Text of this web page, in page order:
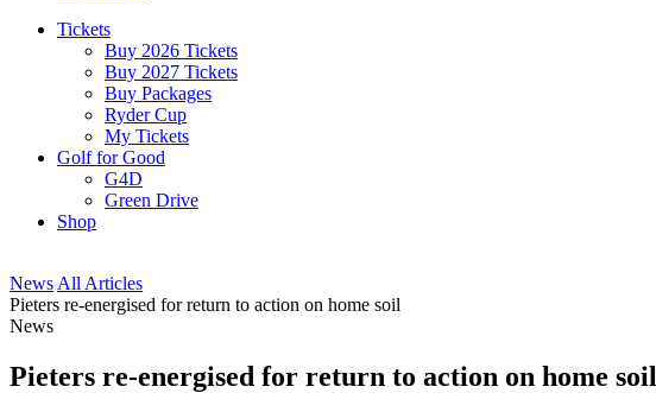
Tickets
Buy 2026 Tickets
Buy 2027 Tickets
Buy Packages
Ryder Cup
My Tickets
Golf for Good
G4D
Green Drive
Shop
News All Articles
Pieters re-energised for return to action on home soil
News
Pieters re-energised for return to action on home soil